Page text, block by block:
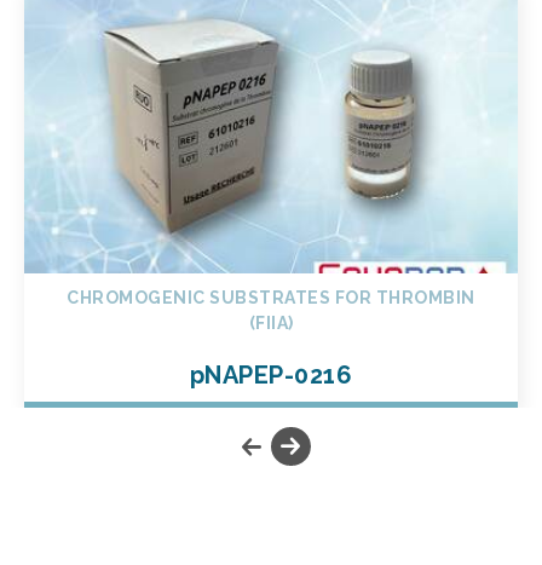
CHROMOGENIC SUBSTRATES FOR THROMBIN
(FIIA)
pNAPEP-0216